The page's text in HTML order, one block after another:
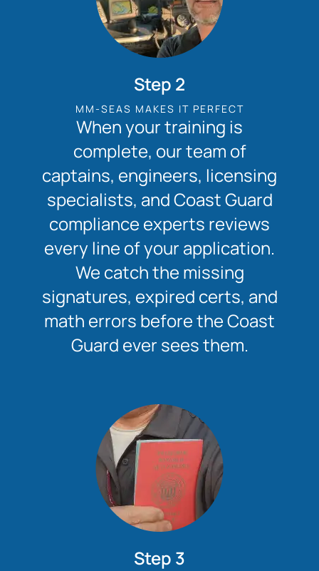
Step 2
MM-SEAS MAKES IT PERFECT
When your training is
complete, our team of
captains, engineers, licensing
specialists, and Coast Guard
compliance experts reviews
every line of your application.
We catch the missing
signatures, expired certs, and
math errors before the Coast
Guard ever sees them.
Step 3